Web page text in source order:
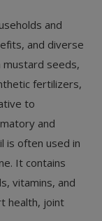
and
and diverse
mustard seeds,
fertilizers,
to
and
is often used in
It contains
vitamins, and
health, joint